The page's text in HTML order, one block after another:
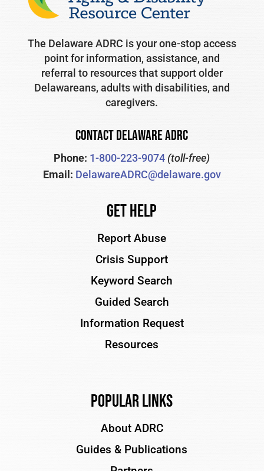
The Delaware ADRC is your one-stop access
point for information, assistance, and
referral to resources that support older
Delawareans, adults with disabilities, and
caregivers.
CONTACT DELAWARE ADRC
Phone: 1-800-223-9074 (toll-free)
Email: DelawareADRC@delaware.gov
Get Help
Report Abuse
Crisis Support
Keyword Search
Guided Search
Information Request
Resources
Popular Links
About ADRC
Guides & Publications